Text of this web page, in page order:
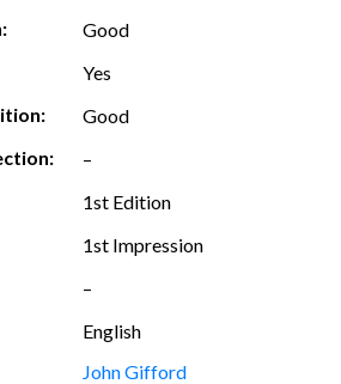
Good
Yes
Good
–
1st Edition
1st Impression
–
English
John Gifford